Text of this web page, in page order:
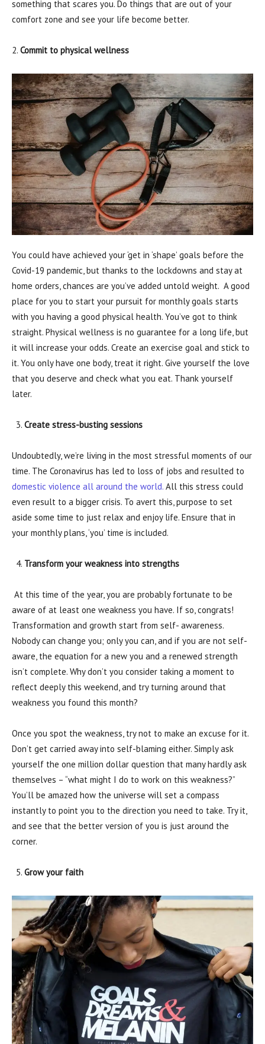
something that scares you. Do things that are out of your
comfort zone and see your life become better.
2. Commit to physical wellness
You could have achieved your ‘get in ‘shape’ goals before the
Covid-19 pandemic, but thanks to the lockdowns and stay at
home orders, chances are you’ve added untold weight. A good
place for you to start your pursuit for monthly goals starts
with you having a good physical health. You’ve got to think
straight. Physical wellness is no guarantee for a long life, but
it will increase your odds. Create an exercise goal and stick to
it. You only have one body, treat it right. Give yourself the love
that you deserve and check what you eat. Thank yourself
later.
Create stress-busting sessions
Undoubtedly, we’re living in the most stressful moments of our
time. The Coronavirus has led to loss of jobs and resulted to
domestic violence all around the world. All this stress could
even result to a bigger crisis. To avert this, purpose to set
aside some time to just relax and enjoy life. Ensure that in
your monthly plans, ‘you’ time is included.
Transform your weakness into strengths
At this time of the year, you are probably fortunate to be
aware of at least one weakness you have. If so, congrats!
Transformation and growth start from self- awareness.
Nobody can change you; only you can, and if you are not self-
aware, the equation for a new you and a renewed strength
isn’t complete. Why don’t you consider taking a moment to
reflect deeply this weekend, and try turning around that
weakness you found this month?
Once you spot the weakness, try not to make an excuse for it.
Don’t get carried away into self-blaming either. Simply ask
yourself the one million dollar question that many hardly ask
themselves – “what might I do to work on this weakness?”
You’ll be amazed how the universe will set a compass
instantly to point you to the direction you need to take. Try it,
and see that the better version of you is just around the
corner.
Grow your faith